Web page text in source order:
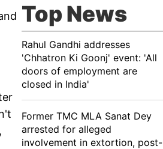
Top News
Rahul Gandhi addresses
'Chhatron Ki Goonj' event: 'All
doors of employment are
closed in India'
Former TMC MLA Sanat Dey
arrested for alleged
involvement in extortion, post-